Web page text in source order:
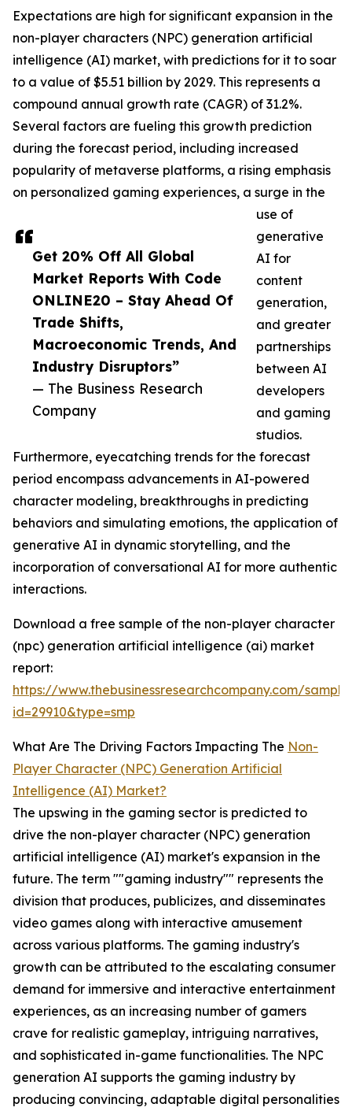
Get 20% Off All Global
Market Reports With Code
ONLINE20 – Stay Ahead Of
Trade Shifts,
Macroeconomic Trends, And
Industry Disruptors”
— The Business Research
Company
Expectations are high for significant expansion in the
non-player characters (NPC) generation artificial
intelligence (AI) market, with predictions for it to soar
to a value of $5.51 billion by 2029. This represents a
compound annual growth rate (CAGR) of 31.2%.
Several factors are fueling this growth prediction
during the forecast period, including increased
popularity of metaverse platforms, a rising emphasis
on personalized gaming experiences, a surge in the
use of
generative
AI for
content
generation,
and greater
partnerships
between AI
developers
and gaming
studios.
Furthermore, eyecatching trends for the forecast
period encompass advancements in AI-powered
character modeling, breakthroughs in predicting
behaviors and simulating emotions, the application of
generative AI in dynamic storytelling, and the
incorporation of conversational AI for more authentic
interactions.
Download a free sample of the non-player character
(npc) generation artificial intelligence (ai) market
report:
https://www.thebusinessresearchcompany.com/
id=29910&type=smp
What Are The Driving Factors Impacting The Non-
Player Character (NPC) Generation Artificial
Intelligence (AI) Market?
The upswing in the gaming sector is predicted to
drive the non-player character (NPC) generation
artificial intelligence (AI) market's expansion in the
future. The term ""gaming industry"" represents the
division that produces, publicizes, and disseminates
video games along with interactive amusement
across various platforms. The gaming industry's
growth can be attributed to the escalating consumer
demand for immersive and interactive entertainment
experiences, as an increasing number of gamers
crave for realistic gameplay, intriguing narratives,
and sophisticated in-game functionalities. The NPC
generation AI supports the gaming industry by
producing convincing, adaptable digital personalities